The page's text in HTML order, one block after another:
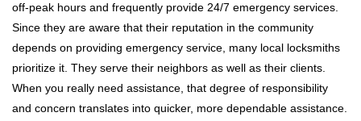
off-peak hours and frequently provide 24/7 emergency services.
Since they are aware that their reputation in the community
depends on providing emergency service, many local locksmiths
prioritize it. They serve their neighbors as well as their clients.
When you really need assistance, that degree of responsibility
and concern translates into quicker, more dependable assistance.